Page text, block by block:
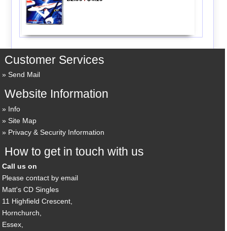
Customer Services
Send Mail
Website Information
Info
Site Map
Privacy & Security Information
How to get in touch with us
Call us on
Please contact by email
Matt's CD Singles
11 Highfield Crescent,
Hornchurch,
Essex,